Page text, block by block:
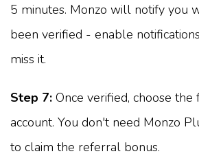
5 minutes. Monzo will notify you
been verified - enable
miss it.
Step 7: Once verified, choose the
account. You don't need Monzo
to claim the referral bonus.